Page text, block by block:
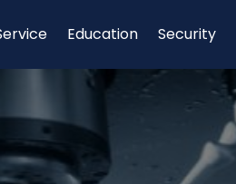
Education Security